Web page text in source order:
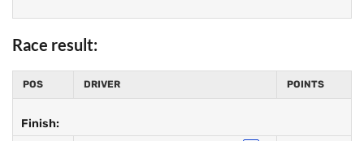
Race result:
POS DRIVER POINTS
Finish: